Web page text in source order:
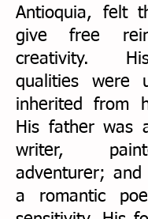
Antioquia, felt
give free
creativity.
qualities were
inherited from
His father was
writer,
adventurer; and
a romantic